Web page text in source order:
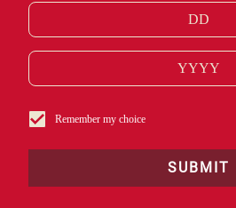
Remember my choice
SUBMIT
IKONY.